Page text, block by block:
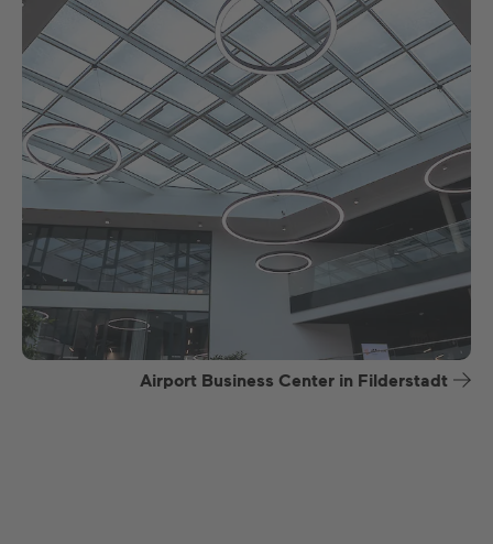
Airport Business Center in Filderstadt